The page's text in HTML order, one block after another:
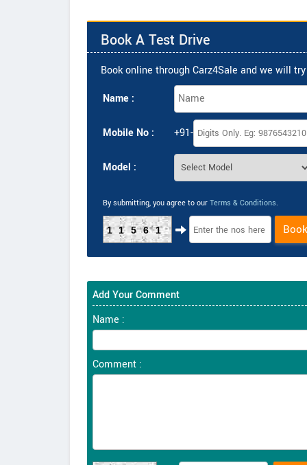
Book A Test Drive
Book online through Carz4Sale and we will
Name :
Mobile No : +91-
Model :
By submitting, you agree to our Terms & Conditions.
11561
Add Your Comment
Name :
Comment :